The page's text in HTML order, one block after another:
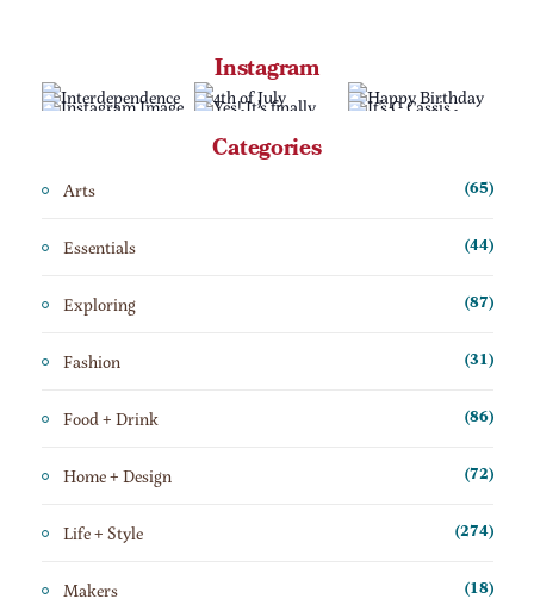
Instagram
Categories
Arts (65)
Essentials (44)
Exploring (87)
Fashion (31)
Food + Drink (86)
Home + Design (72)
Life + Style (274)
Makers (18)